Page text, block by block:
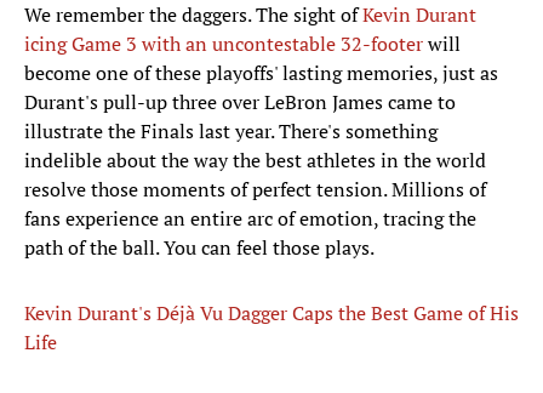
We remember the daggers. The sight ofKevin Durant
icing Game 3 with an uncontestable 32-footerwill
become one of these playoffs' lasting memories, just as
Durant's pull-up three over LeBron James came to
illustrate the Finals last year. There's something
indelible about the way the best athletes in the world
resolve those moments of perfect tension. Millions of
fans experience an entire arc of emotion, tracing the
path of the ball. You can feel those plays.
Kevin Durant's Déjà Vu Dagger Caps the Best Game of His
Life